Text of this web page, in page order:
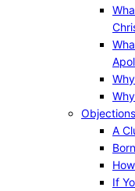
Objections
A
If